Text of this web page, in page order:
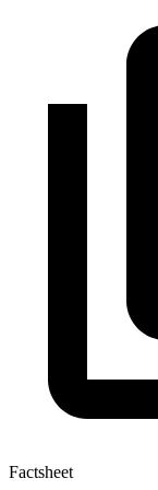
Factsheet